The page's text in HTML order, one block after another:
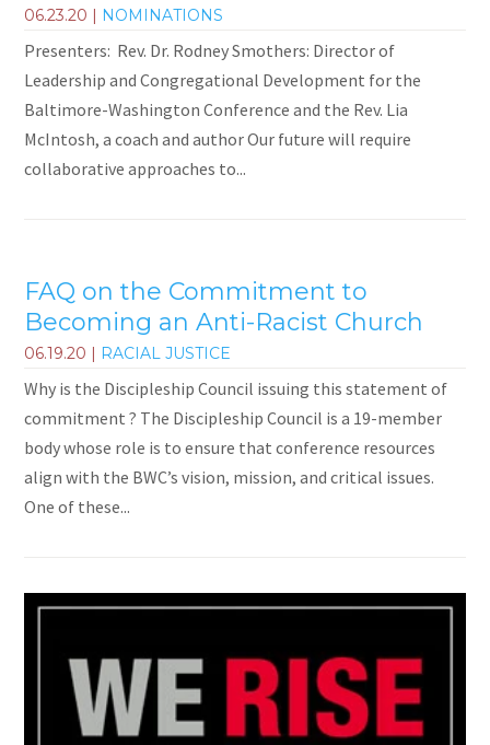
06.23.20 | NOMINATIONS
Presenters: Rev. Dr. Rodney Smothers: Director of
Leadership and Congregational Development for the
Baltimore-Washington Conference and the Rev. Lia
McIntosh, a coach and author Our future will require
collaborative approaches to...
FAQ on the Commitment to
Becoming an Anti-Racist Church
06.19.20 | RACIAL JUSTICE
Why is the Discipleship Council issuing this statement of
commitment ? The Discipleship Council is a 19-member
body whose role is to ensure that conference resources
align with the BWC’s vision, mission, and critical issues.
One of these...